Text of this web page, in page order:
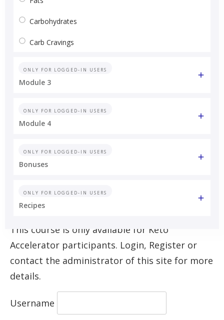
This course is only available for Keto
Accelerator participants. Login, Register or
contact the administrator of this site for more
details.
Username
Carbohydrates
Carb Cravings
ONLY FOR LOGGED-IN USERS
Module 3
ONLY FOR LOGGED-IN USERS
Module 4
ONLY FOR LOGGED-IN USERS
Bonuses
ONLY FOR LOGGED-IN USERS
Recipes